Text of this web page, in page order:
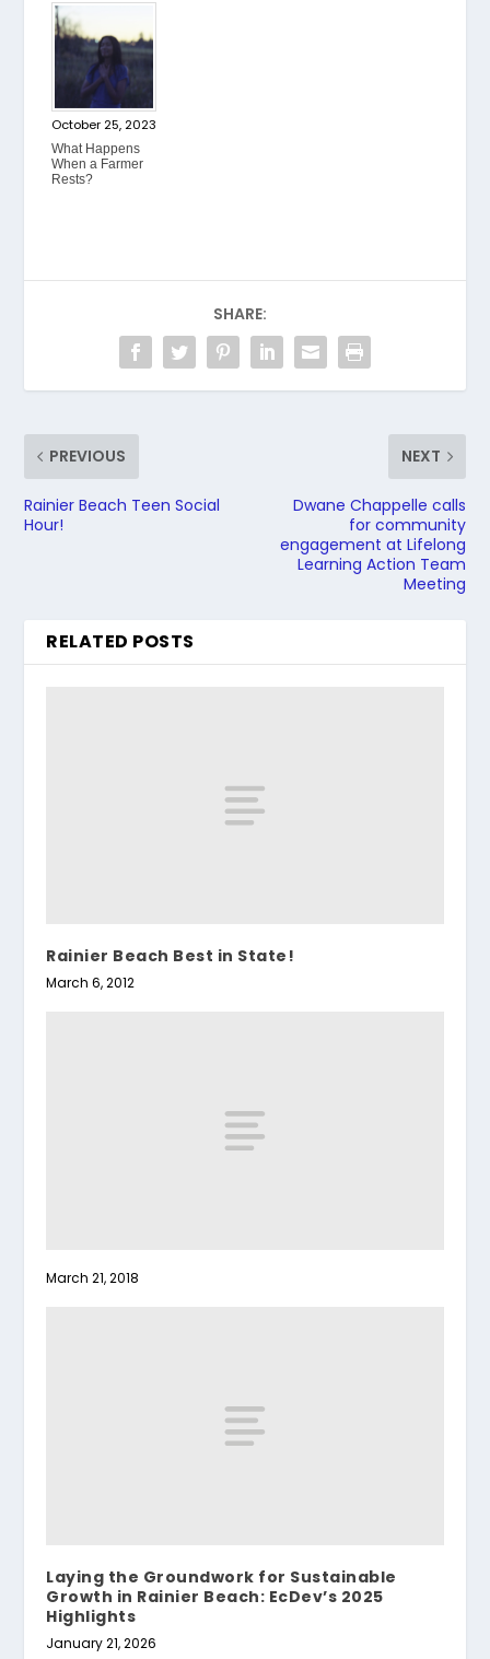
October 25, 2023
What Happens
When a Farmer
Rests?
SHARE:
PREVIOUS
Rainier Beach Teen Social
Hour!
NEXT
Dwane Chappelle calls
for community
engagement at Lifelong
Learning Action Team
Meeting
RELATED POSTS
Rainier Beach Best in State!
March 6, 2012
March 21, 2018
Laying the Groundwork for Sustainable
Growth in Rainier Beach: EcDev’s 2025
Highlights
January 21, 2026